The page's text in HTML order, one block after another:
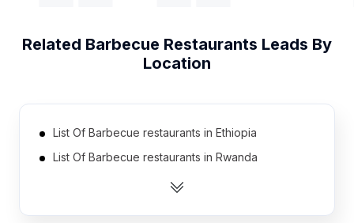
Related Barbecue Restaurants Leads By
Location
List Of Barbecue restaurants in Ethiopia
List Of Barbecue restaurants in Rwanda
List Of Barbecue restaurants in Afghanistan